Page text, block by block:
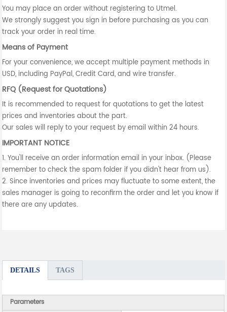
You may place an order without registering to Utmel.
We strongly suggest you sign in before purchasing as you can
track your order in real time.
Means of Payment
For your convenience, we accept multiple payment methods in
USD, including PayPal, Credit Card, and wire transfer.
RFQ (Request for Quotations)
It is recommended to request for quotations to get the latest
prices and inventories about the part.
Our sales will reply to your request by email within 24 hours.
IMPORTANT NOTICE
1. You'll receive an order information email in your inbox. (Please
remember to check the spam folder if you didn't hear from us).
2. Since inventories and prices may fluctuate to some extent, the
sales manager is going to reconfirm the order and let you know if
there are any updates.
DETAILS TAGS
Parameters